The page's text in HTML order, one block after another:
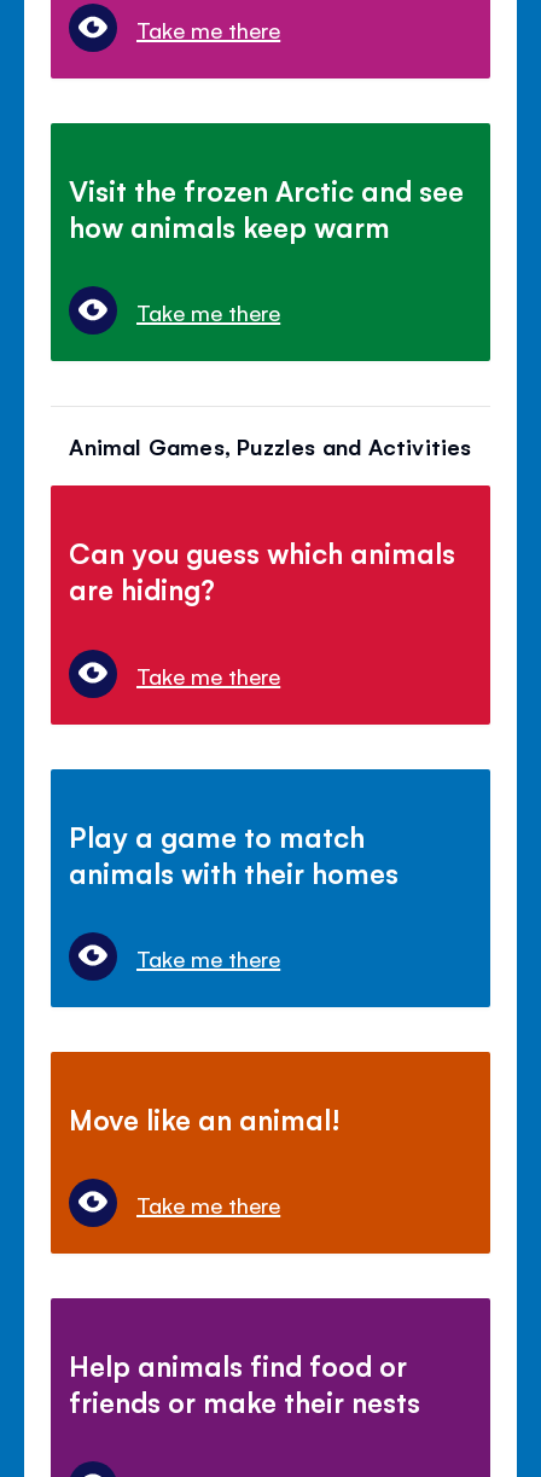
Take me there
Visit the frozen Arctic and see
how animals keep warm
Take me there
Animal Games, Puzzles and Activities
Can you guess which animals
are hiding?
Take me there
Play a game to match
animals with their homes
Take me there
Move like an animal!
Take me there
Help animals find food or
friends or make their nests